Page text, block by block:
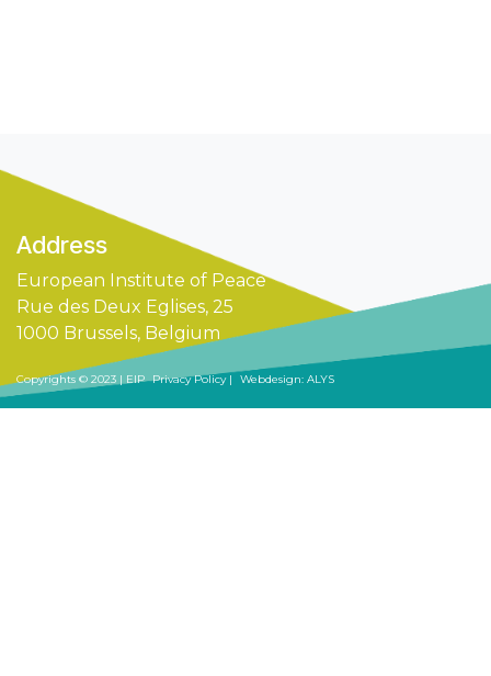
Address​
European Institute of Peace
Rue des Deux Eglises, 25
1000 Brussels, Belgium
Copyrights © 2023 | EIP Privacy Policy | Webdesign: ALYS